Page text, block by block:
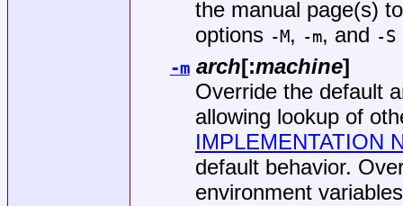
the manual page(s)
options -M, -m, and -S
-m arch[:machine]
Override the default
allowing lookup of
IMPLEMENTATION
default behavior.
environment